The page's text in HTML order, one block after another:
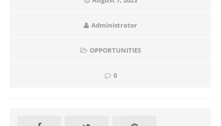
Administrator
OPPORTUNITIES
0